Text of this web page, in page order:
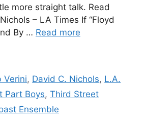
more straight talk. Read
– LA Times If “Floyd
By … Read more
Verini, David C. Nichols, L.A.
Part Boys, Third Street
Ensemble